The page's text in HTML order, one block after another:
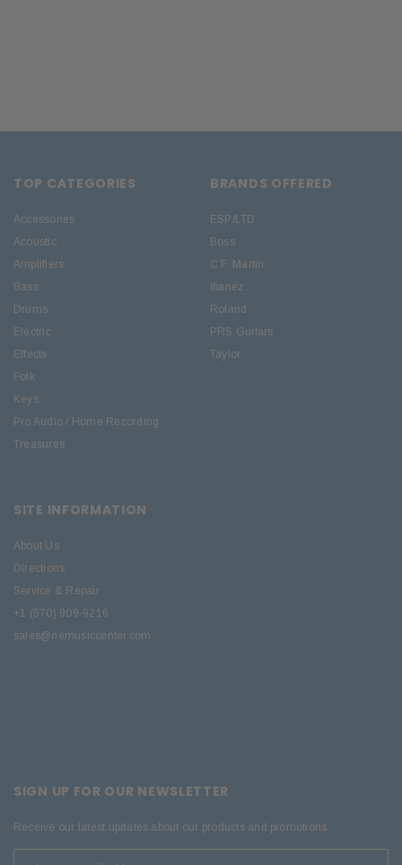
TOP CATEGORIES
Accessories
Acoustic
Amplifiers
Bass
Drums
Electric
Effects
Folk
Keys
Pro Audio / Home Recording
Treasures
BRANDS OFFERED
ESP/LTD
Boss
C.F. Martin
Ibanez
Roland
PRS Guitars
Taylor
SITE INFORMATION
About Us
Directions
Service & Repair
+1 (570) 909-9216
sales@nemusiccenter.com
SIGN UP FOR OUR NEWSLETTER
Receive our latest updates about our products and promotions.